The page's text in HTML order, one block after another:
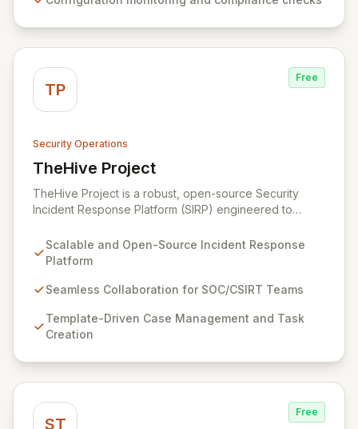
providing essential tools for incident response and
TP
Free
Security Operations
TheHive Project
View TheHive Project
TheHive Project is a robust, open-source Security
Incident Response Platform (SIRP) engineered to
CERTs. It enables seamless collaboration among
analysts, facilitates detailed investigation through
Cortex for automated analysis and response,
manage and resolve security incidents.
Scalable and Open-Source Incident Response
Platform
Seamless Collaboration for SOC/CSIRT Teams
Template-Driven Case Management and Task
Creation
ST
Free